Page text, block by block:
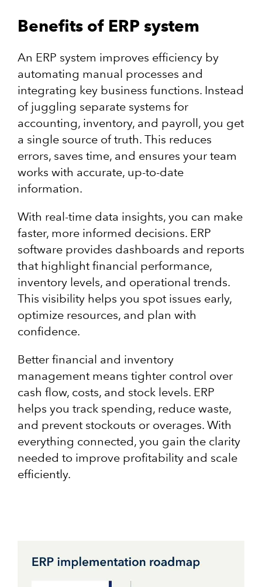
Benefits of ERP system
An ERP system improves efficiency by
automating manual processes and
integrating key business functions. Instead
of juggling separate systems for
accounting, inventory, and payroll, you get
a single source of truth. This reduces
errors, saves time, and ensures your team
works with accurate, up-to-date
information.
With real-time data insights, you can make
faster, more informed decisions. ERP
software provides dashboards and reports
that highlight financial performance,
inventory levels, and operational trends.
This visibility helps you spot issues early,
optimize resources, and plan with
confidence.
Better financial and inventory
management means tighter control over
cash flow, costs, and stock levels. ERP
helps you track spending, reduce waste,
and prevent stockouts or overages. With
everything connected, you gain the clarity
needed to improve profitability and scale
efficiently.